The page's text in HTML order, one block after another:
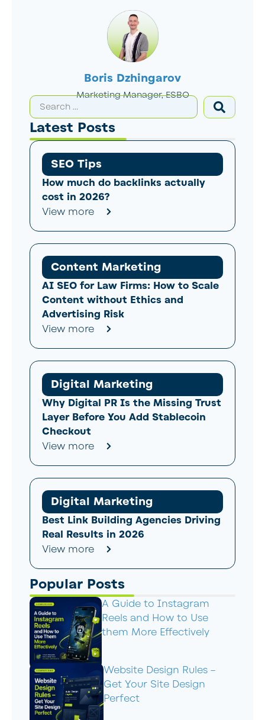
Boris Dzhingarov
Marketing Manager, ESBO
Latest Posts
SEO Tips
How much do backlinks actually
cost in 2026?
View more
Content Marketing
AI SEO for Law Firms: How to Scale
Content without Ethics and
Advertising Risk
View more
Digital Marketing
Why Digital PR Is the Missing Trust
Layer Before You Add Stablecoin
Checkout
View more
Digital Marketing
Best Link Building Agencies Driving
Real Results in 2026
View more
Popular Posts
A Guide to Instagram
Reels and How to Use
them More Effectively
Website Design Rules –
Get Your Site Design
Perfect